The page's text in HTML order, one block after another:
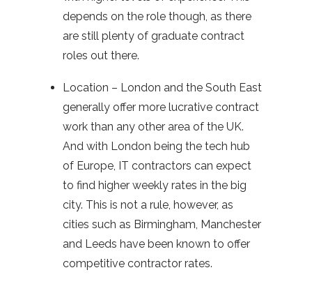
depends on the role though, as there
are still plenty of graduate contract
roles out there.
Location – London and the South East
generally offer more lucrative contract
work than any other area of the UK.
And with London being the tech hub
of Europe, IT contractors can expect
to find higher weekly rates in the big
city. This is not a rule, however, as
cities such as Birmingham, Manchester
and Leeds have been known to offer
competitive contractor rates.